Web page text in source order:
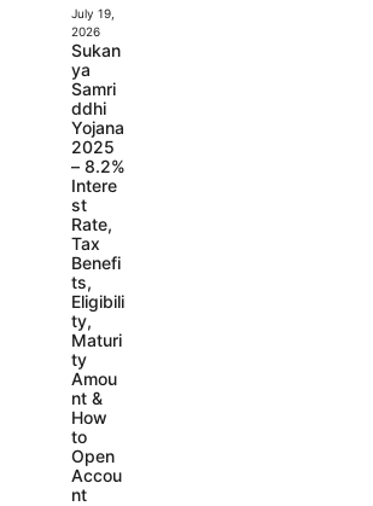
July 19,
2026
Sukan
ya
Samri
ddhi
Yojana
2025
– 8.2%
Intere
st
Rate,
Tax
Benefi
ts,
Eligibili
ty,
Maturi
ty
Amou
nt &
How
to
Open
Accou
nt